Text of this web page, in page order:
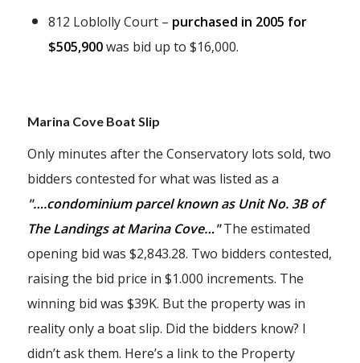
812 Loblolly Court – purchased in 2005 for
$505,900was bid up to $16,000.
Marina Cove Boat Slip
Only minutes after the Conservatory lots sold, two
bidders contested for what was listed as a
"….condominium parcel known as Unit No. 3B of
The Landings at Marina Cove…"The estimated
opening bid was $2,843.28. Two bidders contested,
raising the bid price in $1.000 increments. The
winning bid was $39K. But the property was in
reality only a boat slip. Did the bidders know? I
didn’t ask them. Here’s a link to the Property